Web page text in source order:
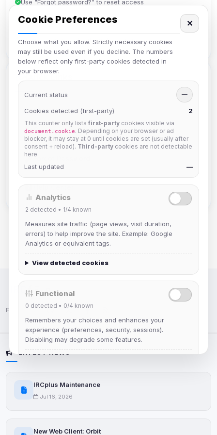
Use "Forgot password?" to reset access
Make sure your email is verified
Clear browser cache if you have issues
Create Account
Forgot Password
Help Center
IRC Network — Chat for Fun!
Follow us:
LATEST NEWS
IRCplus Maintenance
Jul 16, 2026
New Web Client: Orbit
Cookie Preferences
Choose what you allow. Strictly necessary cookies
may still be used even if you decline. The numbers
below reflect only first-party cookies detected in
your browser.
✕
Current status —
Cookies detected (first-party) 2
This counter only lists first-party cookies visible via
document.cookie. Depending on your browser or ad
blocker, it may stay at 0 until cookies are set (usually after
consent + reload). Third-party cookies are not detectable
here.
Last updated —
Analytics
2 detected • 1/4 known
Measures site traffic (page views, visit duration,
errors) to help improve the site. Example: Google
Analytics or equivalent tags.
View detected cookies
Functional
0 detected • 0/4 known
Remembers your choices and enhances your
experience (preferences, security, sessions).
Disabling may degrade some features.
Advertising
detected •